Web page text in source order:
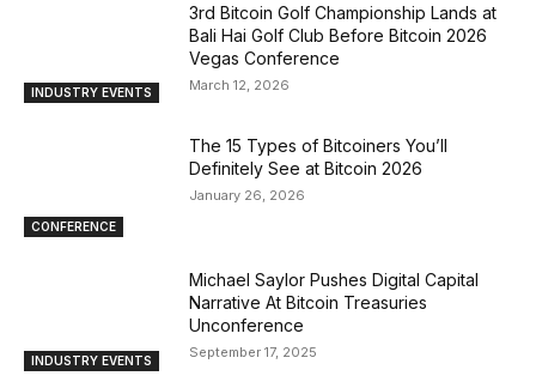
INDUSTRY EVENTS
3rd Bitcoin Golf Championship Lands at
Bali Hai Golf Club Before Bitcoin 2026
Vegas Conference
March 12, 2026
CONFERENCE
The 15 Types of Bitcoiners You’ll
Definitely See at Bitcoin 2026
January 26, 2026
INDUSTRY EVENTS
Michael Saylor Pushes Digital Capital
Narrative At Bitcoin Treasuries
Unconference
September 17, 2025